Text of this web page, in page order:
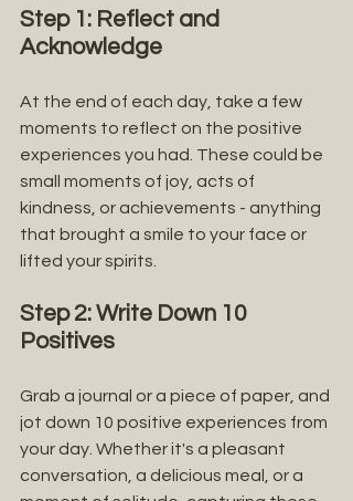
Step 1: Reflect and
Acknowledge
At the end of each day, take a few
moments to reflect on the positive
experiences you had. These could be
small moments of joy, acts of
kindness, or achievements - anything
that brought a smile to your face or
lifted your spirits.
Step 2: Write Down 10
Positives
Grab a journal or a piece of paper, and
jot down 10 positive experiences from
your day. Whether it's a pleasant
conversation, a delicious meal, or a